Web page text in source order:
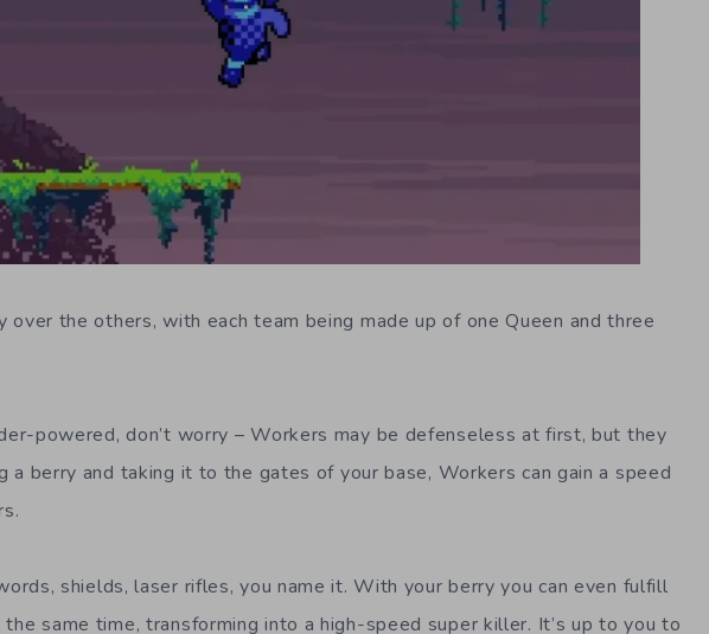
the others, with each team being made up of one Queen and three
powered, don’t worry – Workers may be defenseless at first, but they
a berry and taking it to the gates of your base, Workers can gain a speed
shields, laser rifles, you name it. With your berry you can even fulfill
same time, transforming into a high-speed super killer. It’s up to you to